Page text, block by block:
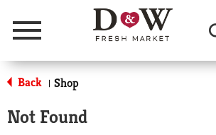
Menu
Back | Shop
Not Found